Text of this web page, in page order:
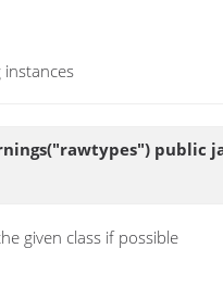
public
given class if possible